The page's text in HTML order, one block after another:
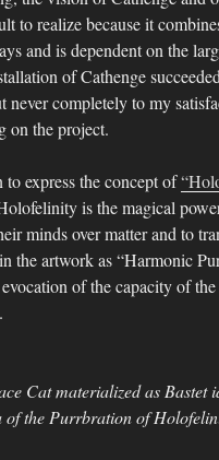
to realize because it
and is dependent on the
of Cathenge
never completely to my
on the project.
to express the concept of
is the magical
minds over matter and to
the artwork as “Harmonic
of the capacity of
Cat materialized as
of the Purrbration of